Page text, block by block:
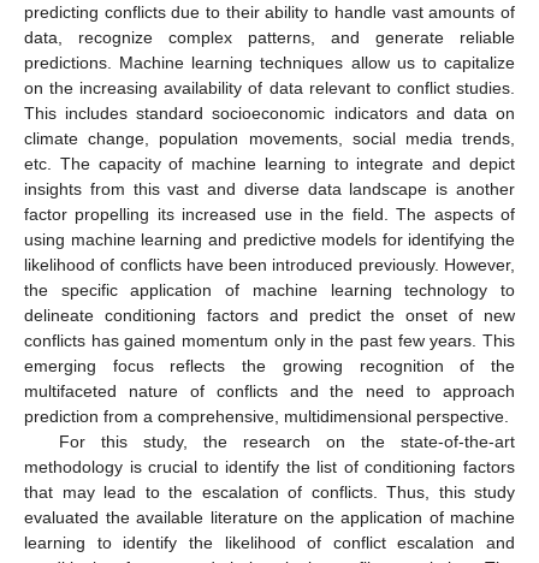
predicting conflicts due to their ability to handle vast amounts of
data, recognize complex patterns, and generate reliable
predictions. Machine learning techniques allow us to capitalize
on the increasing availability of data relevant to conflict studies.
This includes standard socioeconomic indicators and data on
climate change, population movements, social media trends,
etc. The capacity of machine learning to integrate and depict
insights from this vast and diverse data landscape is another
factor propelling its increased use in the field. The aspects of
using machine learning and predictive models for identifying the
likelihood of conflicts have been introduced previously. However,
the specific application of machine learning technology to
delineate conditioning factors and predict the onset of new
conflicts has gained momentum only in the past few years. This
emerging focus reflects the growing recognition of the
multifaceted nature of conflicts and the need to approach
prediction from a comprehensive, multidimensional perspective.
For this study, the research on the state-of-the-art
methodology is crucial to identify the list of conditioning factors
that may lead to the escalation of conflicts. Thus, this study
evaluated the available literature on the application of machine
learning to identify the likelihood of conflict escalation and